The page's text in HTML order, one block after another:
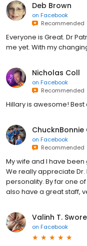
Deb Brown
on Facebook
Recommended
Everyone is Great. Dr
me yet. With my
Nicholas Coll
on Facebook
Recommended
Hillary is awesome!
ChucknBonnie
on Facebook
Recommended
My wife and I have been
We really appreciate
personality. By far one
also have a great staff,
Valinh T. Swore
on Facebook